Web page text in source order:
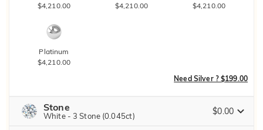
$4,210.00
$4,210.00
$4,210.00
Platinum
$4,210.00
Need Silver ? $199.00
Stone
White - 3 Stone (0.045ct) $0.00